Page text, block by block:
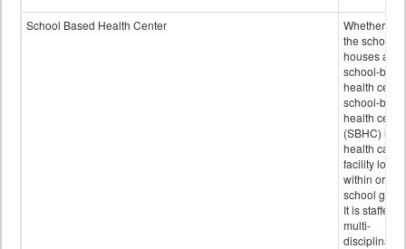
School Based Health Center
Whether or
the school
houses a
school-
health
school-
health
(SBHC) is a
health care
facility
within or on
school
It is staffed
multi-
disciplinary